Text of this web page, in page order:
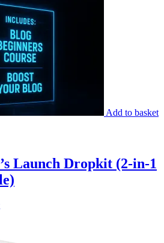
Add to basket
Launch Dropkit (2-in-1